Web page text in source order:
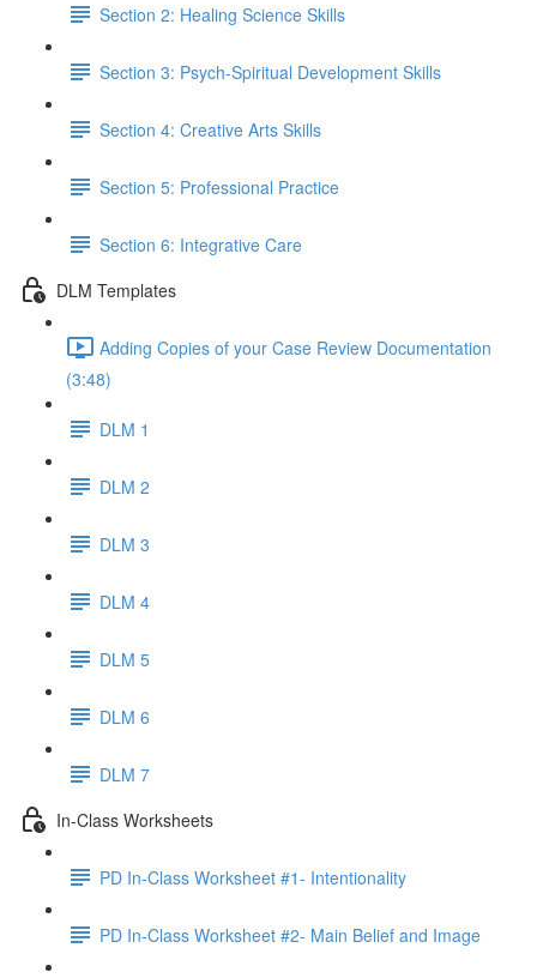
Section 2: Healing Science Skills
Section 3: Psych-Spiritual Development Skills
Section 4: Creative Arts Skills
Section 5: Professional Practice
Section 6: Integrative Care
DLM Templates
Adding Copies of your Case Review Documentation
(3:48)
DLM 1
DLM 2
DLM 3
DLM 4
DLM 5
DLM 6
DLM 7
In-Class Worksheets
PD In-Class Worksheet #1- Intentionality
PD In-Class Worksheet #2- Main Belief and Image